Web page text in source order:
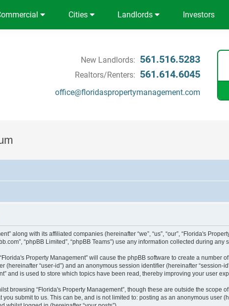
Cities Landlords Investors
New Landlords: 561.516.5283
Realtors/Renters: 561.614.6045
office@floridaspropertymanagement.com
along with its affiliated companies (hereinafter “we”, “us”, “our”, “Florida's
“phpBB Limited”, “phpBB Teams”) use any information collected during
Property Management” will cause the phpBB software to create a
(hereinafter “user-id”) and an anonymous session identifier (hereinafter
and is used to store which topics have been read, thereby improving your user
browsing “Florida's Property Management”, though these are outside the
submit to us. This can be, and is not limited to: posting as an anonymous user